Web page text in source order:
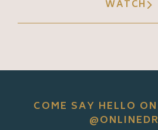
WATCH
COME SAY HELLO